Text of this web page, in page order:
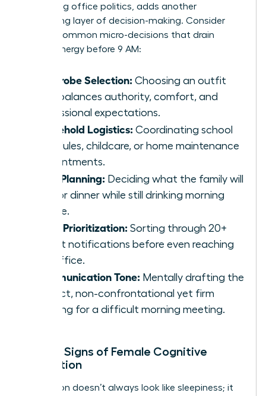
navigating office politics, adds another
exhausting layer of decision-making. Consider
these 5 common micro-decisions that drain
female energy before 9 AM:
Wardrobe Selection: Choosing an outfit
that balances authority, comfort, and
professional expectations.
Household Logistics: Coordinating school
schedules, childcare, or home maintenance
appointments.
Meal Planning: Deciding what the family will
eat for dinner while still drinking morning
coffee.
Inbox Prioritization: Sorting through 20+
urgent notifications before even reaching
the office.
Communication Tone: Mentally drafting the
perfect, non-confrontational yet firm
opening for a difficult morning meeting.
Telltale Signs of Female Cognitive
Exhaustion
Exhaustion doesn’t always look like sleepiness; it